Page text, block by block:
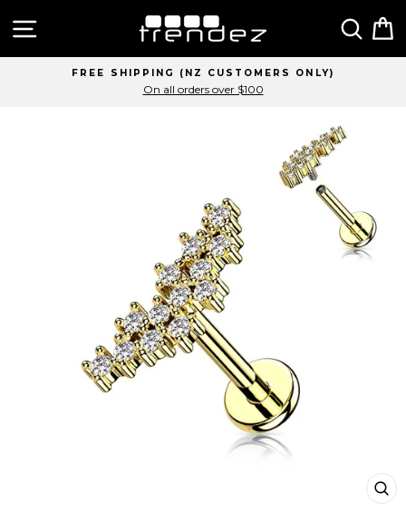
Site navigation
FREE SHIPPING (NZ CUSTOMERS ONLY)
On all orders over $100